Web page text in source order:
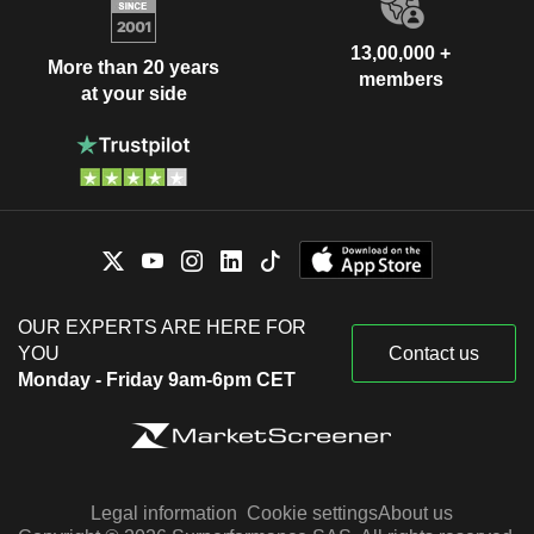
More than 20 years
at your side
13,00,000 +
members
OUR EXPERTS ARE HERE FOR
YOU
Monday - Friday 9am-6pm CET
Contact us
Legal information Cookie settingsAbout us